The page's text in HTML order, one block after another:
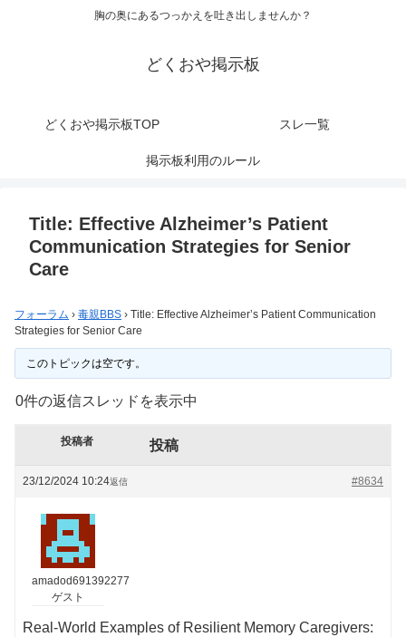
胸の奥にあるつっかえを吐き出しませんか？
どくおや掲示板
どくおや掲示板TOP スレ一覧
掲示板利用のルール
Title: Effective Alzheimer’s Patient
Communication Strategies for Senior
Care
フォーラム › 毒親BBS › Title: Effective Alzheimer’s Patient Communication
Strategies for Senior Care
このトピックは空です。
0件の返信スレッドを表示中
投稿者 投稿
23/12/2024 10:24 #8634
返信
amadod691392277
ゲスト
Real-World Examples of Resilient Memory Caregivers: